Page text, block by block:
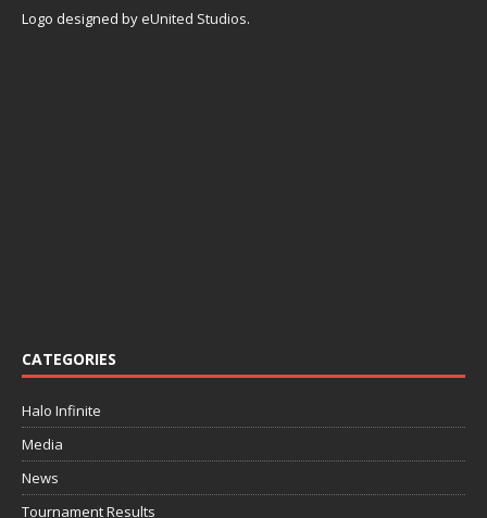
Logo designed by eUnited Studios.
CATEGORIES
Halo Infinite
Media
News
Tournament Results